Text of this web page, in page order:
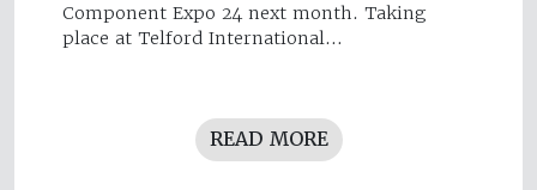
Component Expo 24 next month. Taking
place at Telford International…
READ MORE